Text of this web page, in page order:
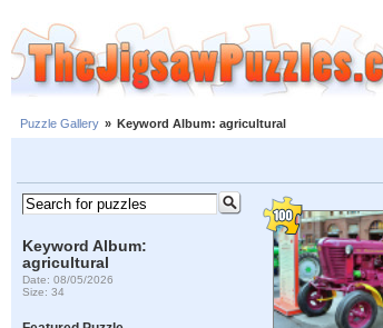
Puzzle Gallery » Keyword Album: agricultural
Keyword Album:
agricultural
Date: 08/05/2026
Size: 34